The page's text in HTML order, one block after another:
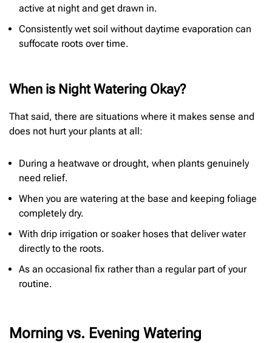
active at night and get drawn in.
Consistently wet soil without daytime evaporation can
suffocate roots over time.
When is Night Watering Okay?
That said, there are situations where it makes sense and
does not hurt your plants at all:
During a heatwave or drought, when plants genuinely
need relief.
When you are watering at the base and keeping foliage
completely dry.
With drip irrigation or soaker hoses that deliver water
directly to the roots.
As an occasional fix rather than a regular part of your
routine.
Morning vs. Evening Watering